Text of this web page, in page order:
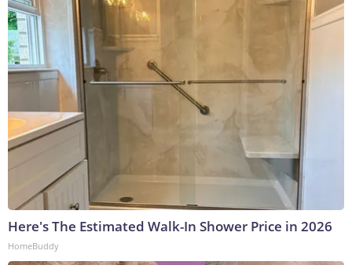
Here's The Estimated Walk-In Shower Price in 2026
HomeBuddy